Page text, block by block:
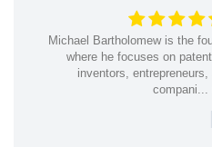
Michael Bartholomew is the
where he focuses on
inventors,
compani...
|